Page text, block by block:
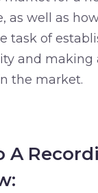
as well as
task of
and making
the market.
A